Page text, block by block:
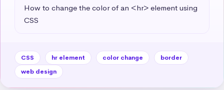
How to change the color of an <hr> element using
CSS
CSS hr element color change
border
web design